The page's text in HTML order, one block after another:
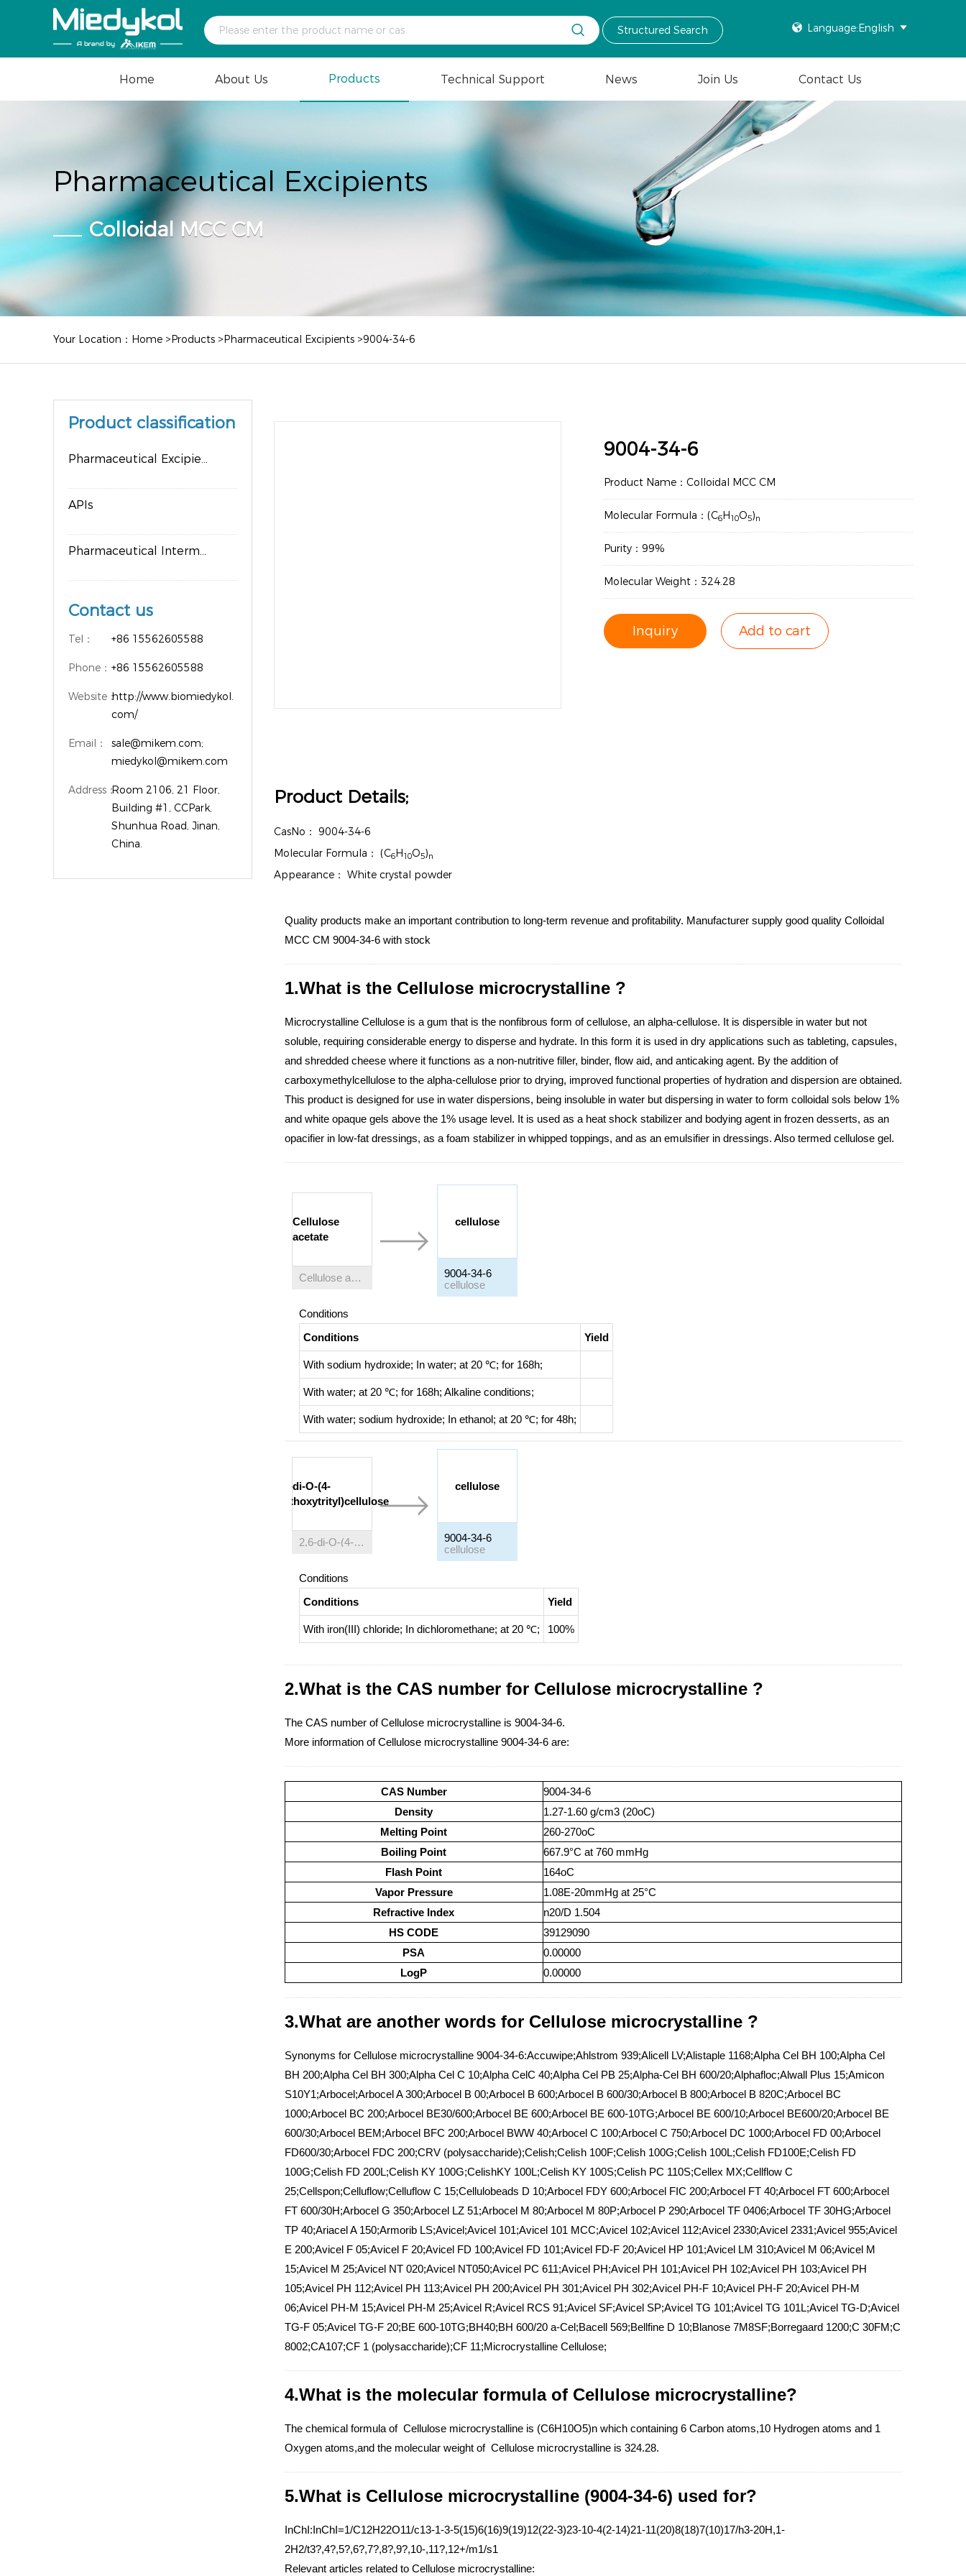
 Structured Search  Language:English 
Home About Us Products Technical Support News Join Us Contact Us
Pharmaceutical Excipients
Colloidal MCC CM
Your Location： Home >Products >Pharmaceutical Excipients >9004-34-6
Product classification
Pharmaceutical Excipients
APIs
Pharmaceutical Intermediates
Contact us
Tel： +86 15562605588
Phone： +86 15562605588
Website：http://www.biomiedykol.
com/
Email：
sale@mikem.com;
miedykol@mikem.com
Address：Room 2106, 21 Floor,
Building #1, CCPark,
Shunhua Road, Jinan,
China.
9004-34-6
Product Name：Colloidal MCC CM
Molecular Formula：(C6H10O5)n
Purity：99%
Molecular Weight：324.28
Inquiry Add to cart
Product Details;
CasNo： 9004-34-6
Molecular Formula： (C6H10O5)n
Appearance： White crystal powder
Quality products make an important contribution to long-term revenue and profitability. Manufacturer supply good quality Colloidal
MCC CM 9004-34-6 with stock
1.What is the Cellulose microcrystalline ?
Microcrystalline Cellulose is a gum that is the nonfibrous form of cellulose, an alpha-cellulose. It is dispersible in water but not
soluble, requiring considerable energy to disperse and hydrate. In this form it is used in dry applications such as tableting, capsules,
and shredded cheese where it functions as a non-nutritive filler, binder, flow aid, and anticaking agent. By the addition of
carboxymethylcellulose to the alpha-cellulose prior to drying, improved functional properties of hydration and dispersion are obtained.
This product is designed for use in water dispersions, being insoluble in water but dispersing in water to form colloidal sols below 1%
and white opaque gels above the 1% usage level. It is used as a heat shock stabilizer and bodying agent in frozen desserts, as an
opacifier in low-fat dressings, as a foam stabilizer in whipped toppings, and as an emulsifier in dressings. Also termed cellulose gel.
Cellulose
acetate
Cellulose acetate
cellulose
9004-34-6
cellulose
Conditions
Conditions
Yield
With sodium hydroxide; In water; at 20 ℃; for 168h;
With water; at 20 ℃; for 168h; Alkaline conditions;
With water; sodium hydroxide; In ethanol; at 20 ℃; for 48h;
2,6-di-O-(4-
methoxytrityl)cellulose
2,6-di-O-(4-methoxytrityl)cellulose
cellulose
9004-34-6
cellulose
Conditions
Conditions
Yield
With iron(III) chloride; In dichloromethane; at 20 ℃; 100%
2.What is the CAS number for Cellulose microcrystalline ?
The CAS number of Cellulose microcrystalline is 9004-34-6.
More information of Cellulose microcrystalline 9004-34-6 are:
CAS Number
9004-34-6
Density
1.27-1.60 g/cm3 (20oC)
Melting Point
260-270oC
Boiling Point
667.9°C at 760 mmHg
Flash Point
164oC
Vapor Pressure
1.08E-20mmHg at 25°C
Refractive Index
n20/D 1.504
HS CODE
39129090
PSA
0.00000
LogP
0.00000
3.What are another words for Cellulose microcrystalline ?
Synonyms for Cellulose microcrystalline 9004-34-6:Accuwipe;Ahlstrom 939;Alicell LV;Alistaple 1168;Alpha Cel BH 100;Alpha Cel
BH 200;Alpha Cel BH 300;Alpha Cel C 10;Alpha CelC 40;Alpha Cel PB 25;Alpha-Cel BH 600/20;Alphafloc;Alwall Plus 15;Amicon
S10Y1;Arbocel;Arbocel A 300;Arbocel B 00;Arbocel B 600;Arbocel B 600/30;Arbocel B 800;Arbocel B 820C;Arbocel BC
1000;Arbocel BC 200;Arbocel BE30/600;Arbocel BE 600;Arbocel BE 600-10TG;Arbocel BE 600/10;Arbocel BE600/20;Arbocel BE
600/30;Arbocel BEM;Arbocel BFC 200;Arbocel BWW 40;Arbocel C 100;Arbocel C 750;Arbocel DC 1000;Arbocel FD 00;Arbocel
FD600/30;Arbocel FDC 200;CRV (polysaccharide);Celish;Celish 100F;Celish 100G;Celish 100L;Celish FD100E;Celish FD
100G;Celish FD 200L;Celish KY 100G;CelishKY 100L;Celish KY 100S;Celish PC 110S;Cellex MX;Cellflow C
25;Cellspon;Celluflow;Celluflow C 15;Cellulobeads D 10;Arbocel FDY 600;Arbocel FIC 200;Arbocel FT 40;Arbocel FT 600;Arbocel
FT 600/30H;Arbocel G 350;Arbocel LZ 51;Arbocel M 80;Arbocel M 80P;Arbocel P 290;Arbocel TF 0406;Arbocel TF 30HG;Arbocel
TP 40;Ariacel A 150;Armorib LS;Avicel;Avicel 101;Avicel 101 MCC;Avicel 102;Avicel 112;Avicel 2330;Avicel 2331;Avicel 955;Avicel
E 200;Avicel F 05;Avicel F 20;Avicel FD 100;Avicel FD 101;Avicel FD-F 20;Avicel HP 101;Avicel LM 310;Avicel M 06;Avicel M
15;Avicel M 25;Avicel NT 020;Avicel NT050;Avicel PC 611;Avicel PH;Avicel PH 101;Avicel PH 102;Avicel PH 103;Avicel PH
105;Avicel PH 112;Avicel PH 113;Avicel PH 200;Avicel PH 301;Avicel PH 302;Avicel PH-F 10;Avicel PH-F 20;Avicel PH-M
06;Avicel PH-M 15;Avicel PH-M 25;Avicel R;Avicel RCS 91;Avicel SF;Avicel SP;Avicel TG 101;Avicel TG 101L;Avicel TG-D;Avicel
TG-F 05;Avicel TG-F 20;BE 600-10TG;BH40;BH 600/20 a-Cel;Bacell 569;Bellfine D 10;Blanose 7M8SF;Borregaard 1200;C 30FM;C
8002;CA107;CF 1 (polysaccharide);CF 11;Microcrystalline Cellulose;
4.What is the molecular formula of Cellulose microcrystalline?
The chemical formula of Cellulose microcrystalline is (C6H10O5)n which containing 6 Carbon atoms,10 Hydrogen atoms and 1
Oxygen atoms,and the molecular weight of Cellulose microcrystalline is 324.28.
5.What is Cellulose microcrystalline (9004-34-6) used for?
InChI:InChI=1/C12H22O11/c13-1-3-5(15)6(16)9(19)12(22-3)23-10-4(2-14)21-11(20)8(18)7(10)17/h3-20H,1-
2H2/t3?,4?,5?,6?,7?,8?,9?,10-,11?,12+/m1/s1
Relevant articles related to Cellulose microcrystalline: